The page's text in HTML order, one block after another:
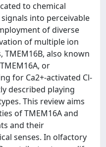
to chemical
into perceivable
of diverse
of multiple ion
TMEM16B, also known
or
for Ca2+-activated Cl-
described playing
This review aims
of TMEM16A and
and their
senses. In olfactory